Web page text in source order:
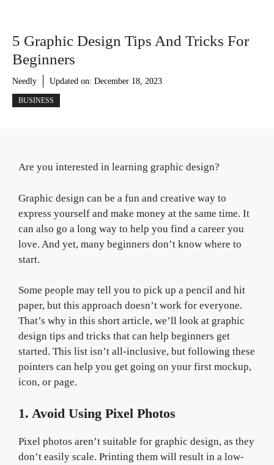
5 Graphic Design Tips And Tricks For
Beginners
Needly Updated on: December 18, 2023
BUSINESS
Are you interested in learning graphic design?
Graphic design can be a fun and creative way to
express yourself and make money at the same time. It
can also go a long way to help you find a career you
love. And yet, many beginners don’t know where to
start.
Some people may tell you to pick up a pencil and hit
paper, but this approach doesn’t work for everyone.
That’s why in this short article, we’ll look at graphic
design tips and tricks that can help beginners get
started. This list isn’t all-inclusive, but following these
pointers can help you get going on your first mockup,
icon, or page.
1. Avoid Using Pixel Photos
Pixel photos aren’t suitable for graphic design, as they
don’t easily scale. Printing them will result in a low-